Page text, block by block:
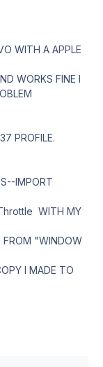
WITH A APPLE
WORKS FINE I
PROFILE.
IMPORT
WITH MY
FROM "WINDOW
I MADE TO